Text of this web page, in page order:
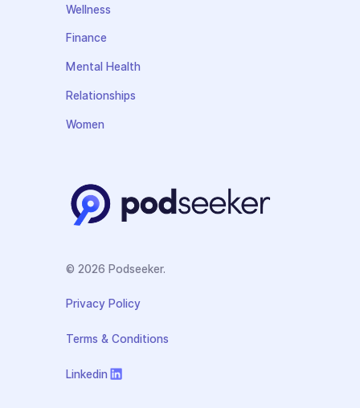
Wellness
Finance
Mental Health
Relationships
Women
© 2026 Podseeker.
Privacy Policy
Terms & Conditions
Linkedin